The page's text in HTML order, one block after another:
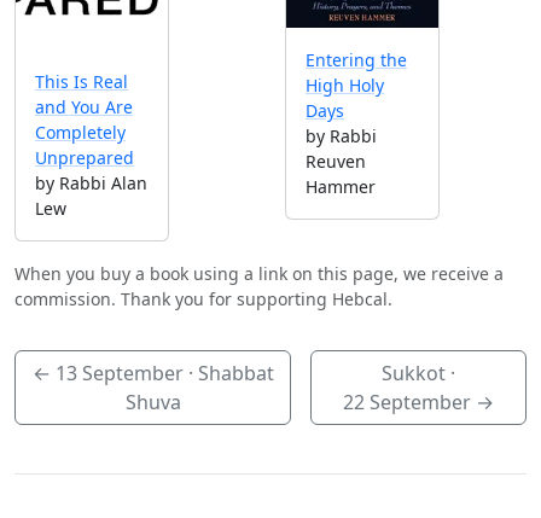
This Is Real
and You Are
Completely
Unprepared
by Rabbi Alan
Lew
Entering the
High Holy
Days
by Rabbi
Reuven
Hammer
When you buy a book using a link on this page, we receive a
commission. Thank you for supporting Hebcal.
← 13 September· Shabbat
Shuva
Sukkot ·
22 September →